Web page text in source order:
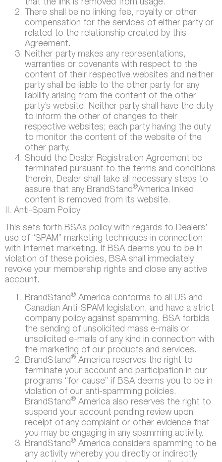
that the link is removed from usage.
There shall be no linking fee, royalty or other
compensation for the services of either party or
related to the relationship created by this
Agreement.
Neither party makes any representations,
warranties or covenants with respect to the
content of their respective websites and neither
party shall be liable to the other party for any
liability arising from the content of the other
party’s website. Neither party shall have the duty
to inform the other of changes to their
respective websites; each party having the duty
to monitor the content of the website of the
other party.
Should the Dealer Registration Agreement be
terminated pursuant to the terms and conditions
therein, Dealer shall take all necessary steps to
assure that any BrandStand®America linked
content is removed from its website.
II. Anti-Spam Policy
This sets forth BSA’s policy with regards to Dealers’
use of “SPAM” marketing techniques in connection
with Internet marketing. If BSA deems you to be in
violation of these policies, BSA shall immediately
revoke your membership rights and close any active
account.
BrandStand® America conforms to all US and
Canadian Anti-SPAM legislation, and have a strict
company policy against spamming. BSA forbids
the sending of unsolicited mass e-mails or
unsolicited e-mails of any kind in connection with
the marketing of our products and services.
BrandStand® America reserves the right to
terminate your account and participation in our
programs “for cause” if BSA deems you to be in
violation of our anti-spamming policies.
BrandStand® America also reserves the right to
suspend your account pending review upon
receipt of any complaint or other evidence that
you may be engaging in any spamming activity.
BrandStand® America considers spamming to be
any activity whereby you directly or indirectly